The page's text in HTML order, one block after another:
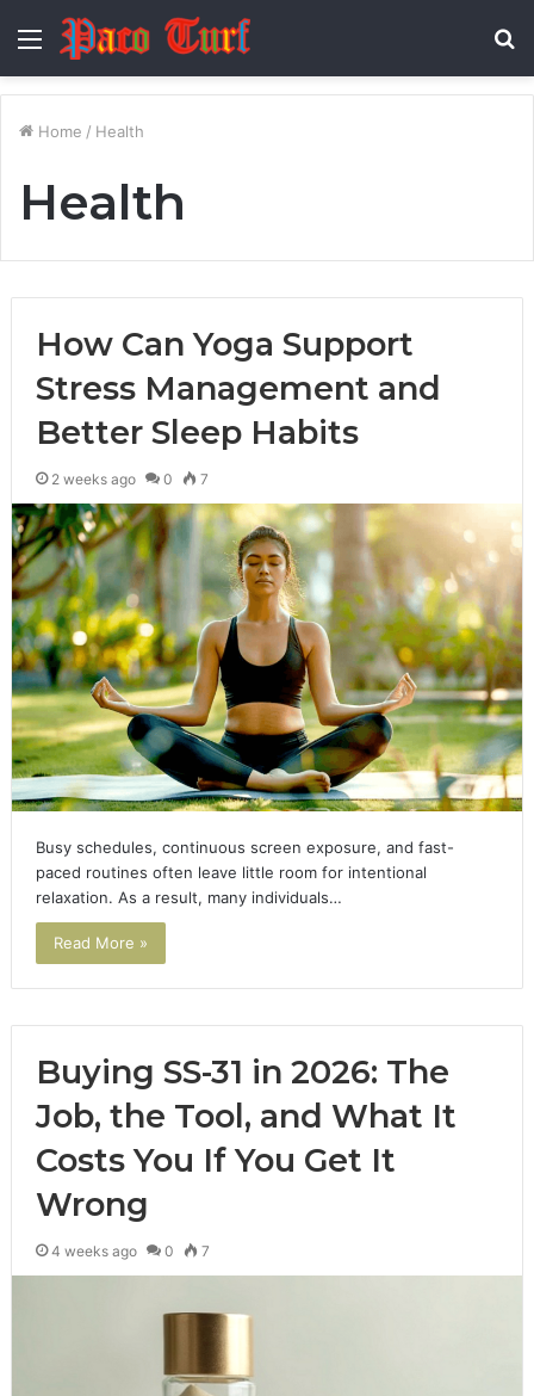
Menu
Home / Health
Health
How Can Yoga Support
Stress Management and
Better Sleep Habits
2 weeks ago 0 7
Busy schedules, continuous screen exposure, and fast-
paced routines often leave little room for intentional
relaxation. As a result, many individuals…
Read More »
Buying SS-31 in 2026: The
Job, the Tool, and What It
Costs You If You Get It
Wrong
4 weeks ago 0 7